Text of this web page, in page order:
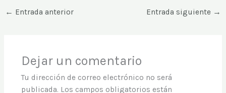
← Entrada anterior Entrada siguiente →
Dejar un comentario
Tu dirección de correo electrónico no será
publicada. Los campos obligatorios están